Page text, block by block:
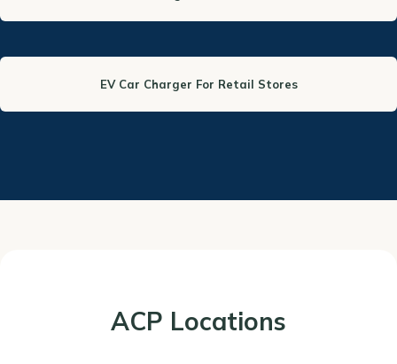
EV Car Charger For Retail Stores
ACP Locations